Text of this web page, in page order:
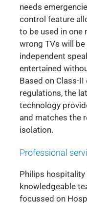
needs
control feature
to be used in
wrong TVs will
independent
entertained
Based on Class-
regulations, the
technology
and matches the
isolation.
Professional
Philips hospitality
knowledgeable
focussed on